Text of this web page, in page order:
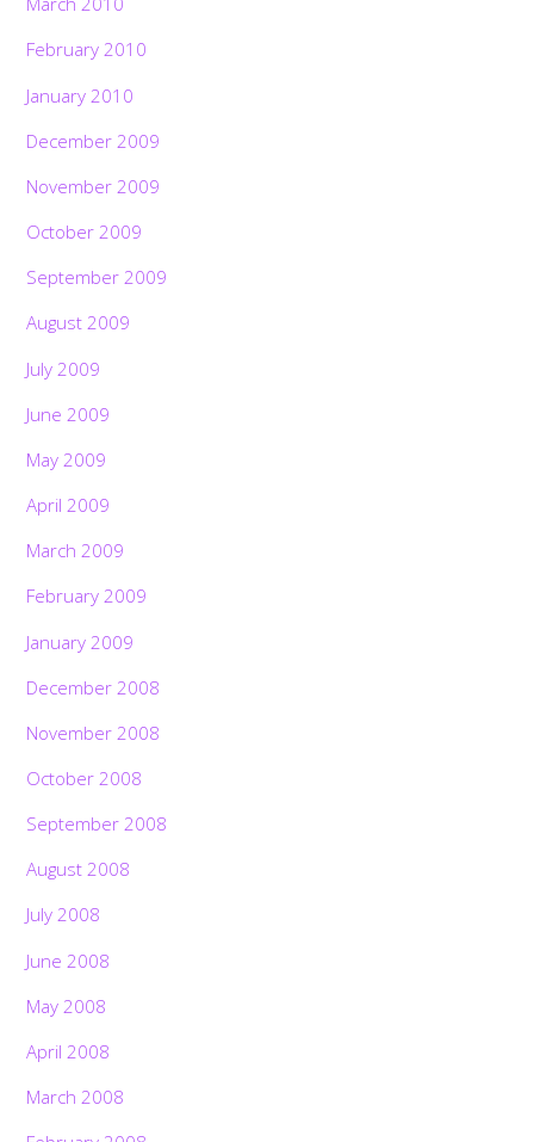
February 2010
January 2010
December 2009
November 2009
October 2009
September 2009
August 2009
July 2009
June 2009
May 2009
April 2009
March 2009
February 2009
January 2009
December 2008
November 2008
October 2008
September 2008
August 2008
July 2008
June 2008
May 2008
April 2008
March 2008